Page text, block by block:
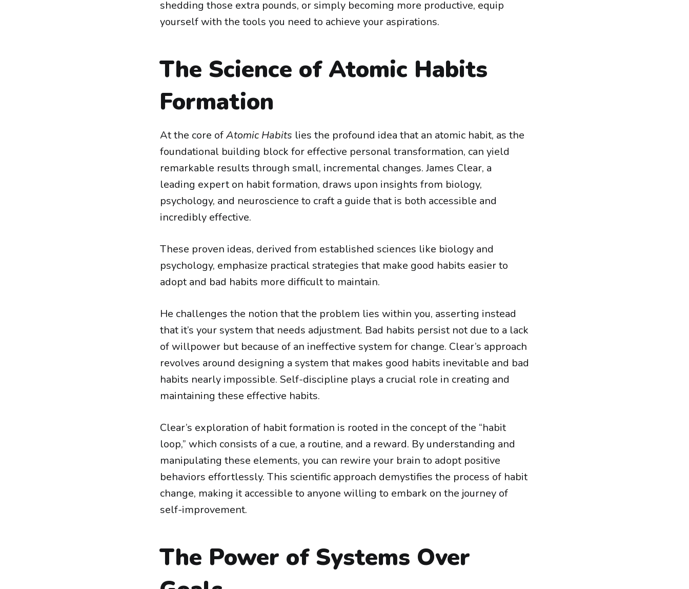
shedding those extra pounds, or simply becoming more productive, equip
yourself with the tools you need to achieve your aspirations.
The Science of Atomic Habits
Formation
At the core ofAtomic Habits lies the profound idea that an atomic habit, as the
foundational building block for effective personal transformation, can yield
remarkable results through small, incremental changes. James Clear, a
leading expert on habit formation, draws upon insights from biology,
psychology, and neuroscience to craft a guide that is both accessible and
incredibly effective.
These proven ideas, derived from established sciences like biology and
psychology, emphasize practical strategies that make good habits easier to
adopt and bad habits more difficult to maintain.
He challenges the notion that the problem lies within you, asserting instead
that it’s your system that needs adjustment. Bad habits persist not due to a lack
of willpower but because of an ineffective system for change. Clear’s approach
revolves around designing a system that makes good habits inevitable and bad
habits nearly impossible. Self-discipline plays a crucial role in creating and
maintaining these effective habits.
Clear’s exploration of habit formation is rooted in the concept of the “habit
loop,” which consists of a cue, a routine, and a reward. By understanding and
manipulating these elements, you can rewire your brain to adopt positive
behaviors effortlessly. This scientific approach demystifies the process of habit
change, making it accessible to anyone willing to embark on the journey of
self-improvement.
The Power of Systems Over